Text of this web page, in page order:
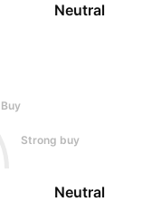
Neutral
Buy
Strong buy
Neutral